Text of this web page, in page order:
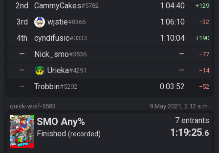
2nd CammyCakes#5782 1:04:40 129
3rd wjstie#8366 1:06:10 32
4th cyndifusic#0333 1:10:04 190
— Nick_smo#3536 — 77
— Urieka#4291 — 14
— Trobbin#5292 0:03:52 52
quick-wolf-5583 9 May 2021, 2:12 a.m.
SMO Any%
Finished recorded
7 entrants
1:19:25.6